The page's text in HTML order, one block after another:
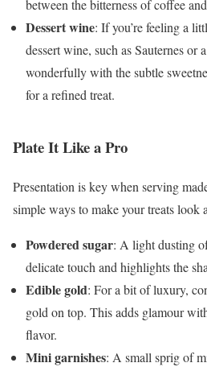
between the bitterness of coffee
Dessert wine: If you’re feeling a
dessert wine, such as Sauternes or
wonderfully with the subtle
for a refined treat.
Plate It Like a Pro
Presentation is key when serving
simple ways to make your treats look
Powdered sugar: A light dusting
delicate touch and highlights the
Edible gold: For a bit of luxury,
gold on top. This adds glamour
flavor.
Mini garnishes: A small sprig of